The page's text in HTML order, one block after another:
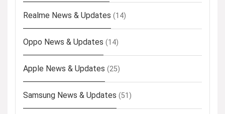
Realme News & Updates (14)
Oppo News & Updates (14)
Apple News & Updates (25)
Samsung News & Updates (51)